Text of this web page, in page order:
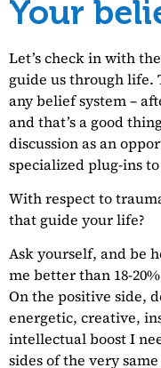
Your
Let’s check in with
guide us through life.
any belief system –
and that’s a good
discussion as an
specialized plug-ins
With respect to
that guide your life?
Ask yourself, and be
me better than 18-
On the positive side,
energetic, creative,
intellectual boost I
sides of the very